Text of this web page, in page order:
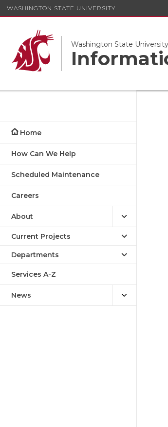
WASHINGTON STATE UNIVERSITY
Washington State University
Home
How Can We Help
Scheduled Maintenance
Careers
About
Current Projects
Departments
Services A-Z
News